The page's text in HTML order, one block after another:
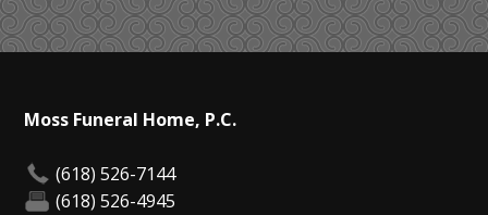
Moss Funeral Home, P.C.
(618) 526-7144
(618) 526-4945